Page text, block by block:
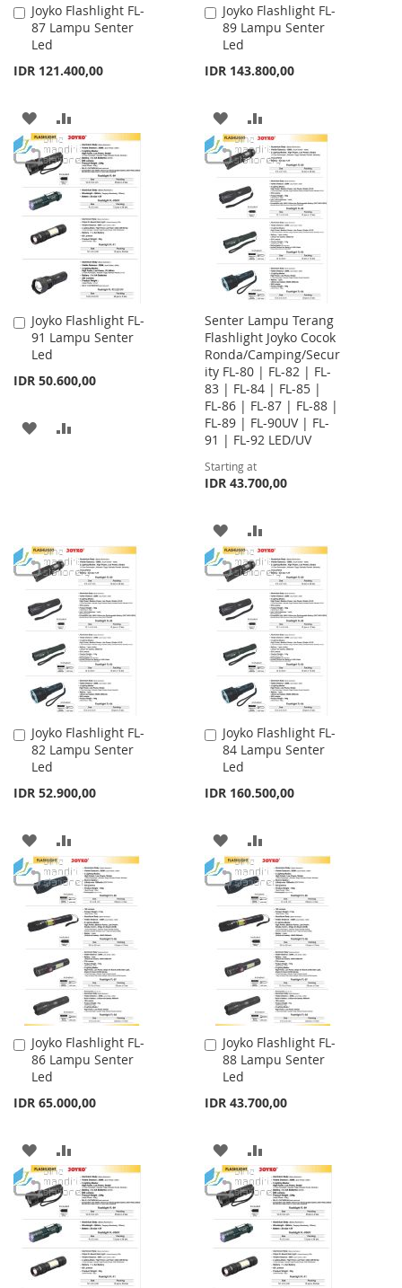
Joyko Flashlight FL-
87 Lampu Senter
Led
IDR 121.400,00
Add
to
Cart
ADD
TO
WISH
LIST
TO
COMPARE
Joyko Flashlight FL-
89 Lampu Senter
Led
IDR 143.800,00
Add
to
Cart
ADD
TO
LIST
TO
COMPARE
Joyko Flashlight FL-
91 Lampu Senter
Led
IDR 50.600,00
Add
to
Cart
ADD
Senter Lampu Terang
Flashlight Joyko Cocok
Ronda/Camping/Secur
ity FL-80 | FL-82 | FL-
83 | FL-84 | FL-85 |
FL-86 | FL-87 | FL-88 |
FL-89 | FL-90UV | FL-
91 | FL-92 LED/UV
Starting at
IDR 43.700,00
ADD
TO
LIST
TO
COMPARE
Joyko Flashlight FL-
82 Lampu Senter
Led
IDR 52.900,00
Add
to
Cart
ADD
TO
WISH
LIST
TO
COMPARE
Joyko Flashlight FL-
84 Lampu Senter
Led
IDR 160.500,00
Add
to
Cart
ADD
TO
WISH
LIST
TO
COMPARE
Joyko Flashlight FL-
86 Lampu Senter
Led
IDR 65.000,00
Add
to
Cart
ADD
TO
WISH
LIST
TO
COMPARE
Joyko Flashlight FL-
88 Lampu Senter
Led
IDR 43.700,00
Add
to
Cart
ADD
TO
WISH
LIST
TO
COMPARE